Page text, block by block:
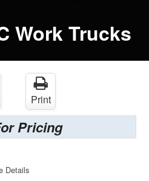
Work Trucks
Print
Pricing
Details